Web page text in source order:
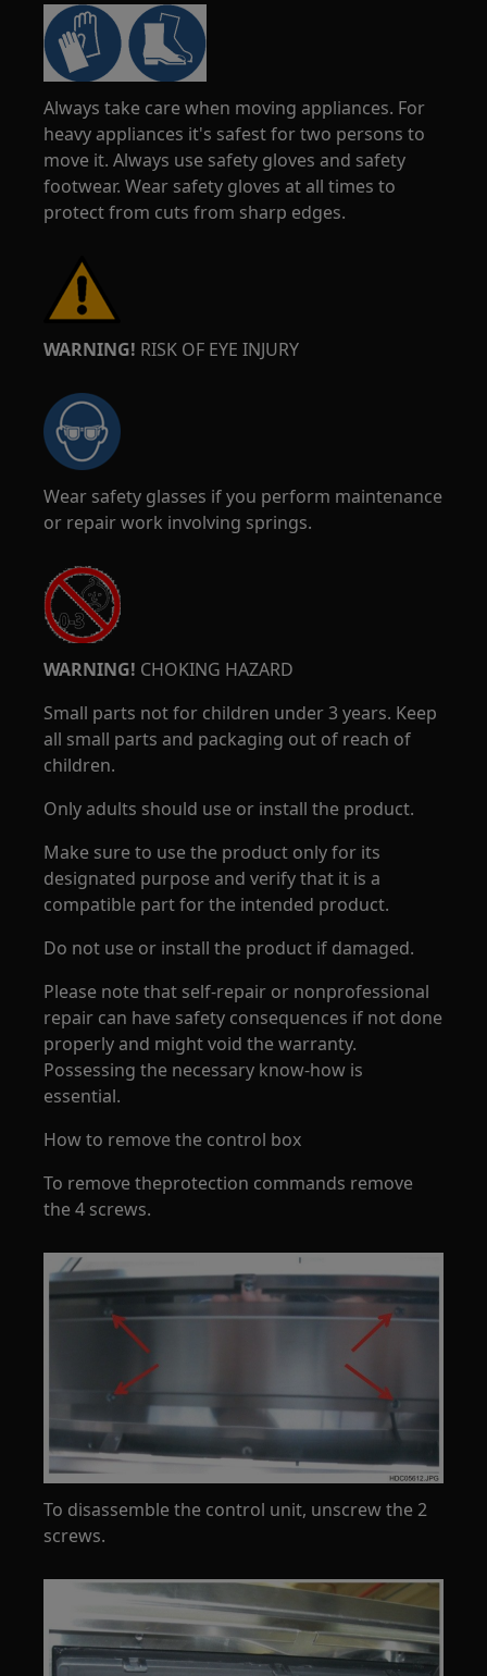
Always take care when moving appliances. For
heavy appliances it's safest for two persons to
move it. Always use safety gloves and safety
footwear. Wear safety gloves at all times to
protect from cuts from sharp edges.
WARNING! RISK OF EYE INJURY
Wear safety glasses if you perform maintenance
or repair work involving springs.
WARNING! CHOKING HAZARD
Small parts not for children under 3 years. Keep
all small parts and packaging out of reach of
children.
Only adults should use or install the product.
Make sure to use the product only for its
designated purpose and verify that it is a
compatible part for the intended product.
Do not use or install the product if damaged.
Please note that self-repair or nonprofessional
repair can have safety consequences if not done
properly and might void the warranty.
Possessing the necessary know-how is
essential.
How to remove the control box
To remove theprotection commands remove
the 4 screws.
To disassemble the control unit, unscrew the 2
screws.